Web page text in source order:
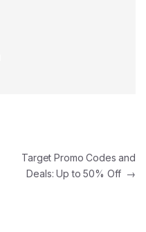
Target Promo Codes and
Deals: Up to 50% Off →